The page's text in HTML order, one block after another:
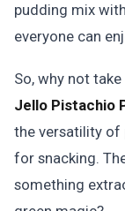
pudding mix
everyone can
So, why not
Jello Pistachio
the versatility of
for snacking.
something